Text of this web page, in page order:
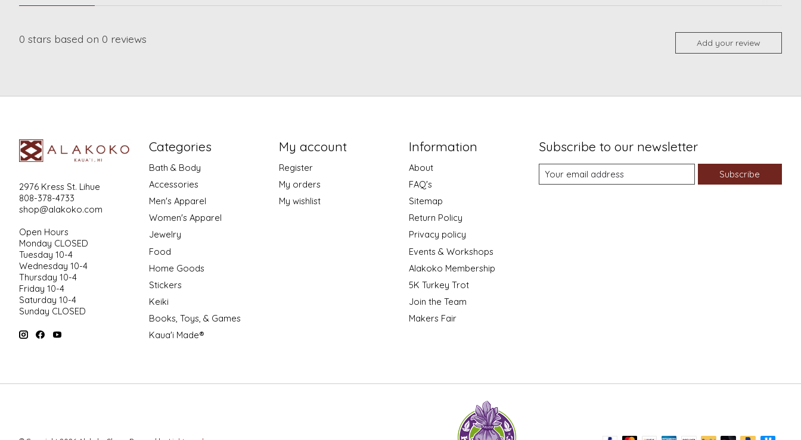
0 stars based on 0 reviews Add your review
2976 Kress St. Lihue
808-378-4733
shop@alakoko.com
Open Hours
Monday CLOSED
Tuesday 10-4
Wednesday 10-4
Thursday 10-4
Friday 10-4
Saturday 10-4
Sunday CLOSED
Categories
Bath & Body
Accessories
Men's Apparel
Women's Apparel
Jewelry
Food
Home Goods
Stickers
Keiki
Books, Toys, & Games
Kaua'i Made®
My account
Register
My orders
My wishlist
Information
About
FAQ's
Sitemap
Return Policy
Privacy policy
Events & Workshops
Alakoko Membership
5K Turkey Trot
Join the Team
Makers Fair
Subscribe to our newsletter
Subscribe